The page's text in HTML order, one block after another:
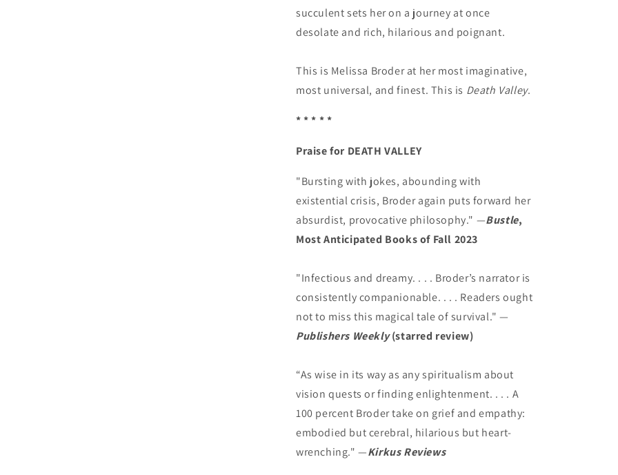
succulent sets her on a journey at once
desolate and rich, hilarious and poignant.
This is Melissa Broder at her most imaginative,
most universal, and finest. This is Death Valley.
* * * * *
Praise for DEATH VALLEY
"Bursting with jokes, abounding with
existential crisis, Broder again puts forward her
absurdist, provocative philosophy." —Bustle,
Most Anticipated Books of Fall 2023
"Infectious and dreamy. . . . Broder’s narrator is
consistently companionable. . . . Readers ought
not to miss this magical tale of survival." —
Publishers Weekly(starred review)
“As wise in its way as any spiritualism about
vision quests or finding enlightenment. . . . A
100 percent Broder take on grief and empathy:
embodied but cerebral, hilarious but heart-
wrenching." —Kirkus Reviews